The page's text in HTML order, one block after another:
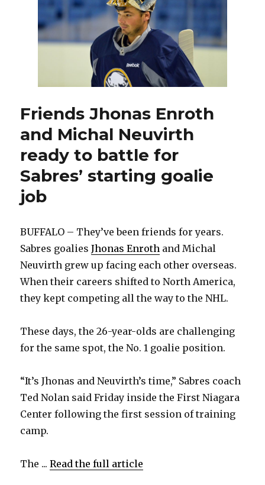
Neuvirth
battling
for
No.
Friends Jhonas Enroth
and Michal Neuvirth
ready to battle for
Sabres’ starting goalie
job
BUFFALO – They’ve been friends for years.
Sabres goaliesJhonas Enroth and Michal
Neuvirth grew up facing each other overseas.
When their careers shifted to North America,
they kept competing all the way to the NHL.
These days, the 26-year-olds are challenging
for the same spot, the No. 1 goalie position.
“It’s Jhonas and Neuvirth’s time,” Sabres coach
Ted Nolan said Friday inside the First Niagara
Center following the first session of training
camp.
The ...Read the full article